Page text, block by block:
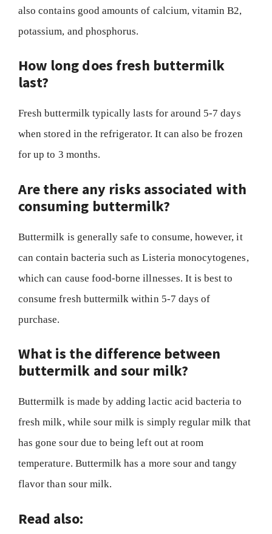
also contains good amounts of calcium, vitamin B2,
potassium, and phosphorus.
How long does fresh buttermilk
last?
Fresh buttermilk typically lasts for around 5-7 days
when stored in the refrigerator. It can also be frozen
for up to 3 months.
Are there any risks associated with
consuming buttermilk?
Buttermilk is generally safe to consume, however, it
can contain bacteria such as Listeria monocytogenes,
which can cause food-borne illnesses. It is best to
consume fresh buttermilk within 5-7 days of
purchase.
What is the difference between
buttermilk and sour milk?
Buttermilk is made by adding lactic acid bacteria to
fresh milk, while sour milk is simply regular milk that
has gone sour due to being left out at room
temperature. Buttermilk has a more sour and tangy
flavor than sour milk.
Read also: